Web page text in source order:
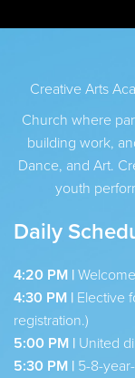
Creative Arts
Church where
building work,
Dance, and Art.
youth
Daily
4:20 PM |
4:30 PM | Elective
registration.)
5:00 PM | United
5:30 PM | 5-8-